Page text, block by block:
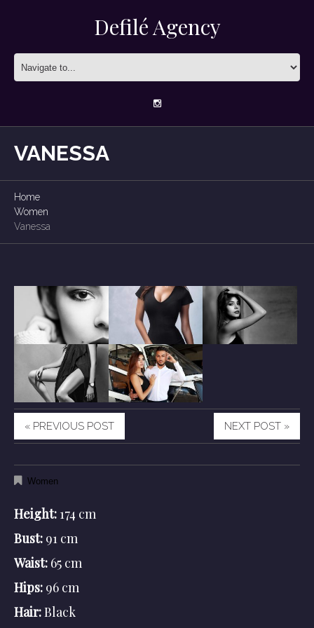
Defilé Agency
VANESSA
Home
Women
Vanessa
« PREVIOUS POST NEXT POST »
Women
Height: 174 cm
Bust: 91 cm
Waist: 65 cm
Hips: 96 cm
Hair:Black